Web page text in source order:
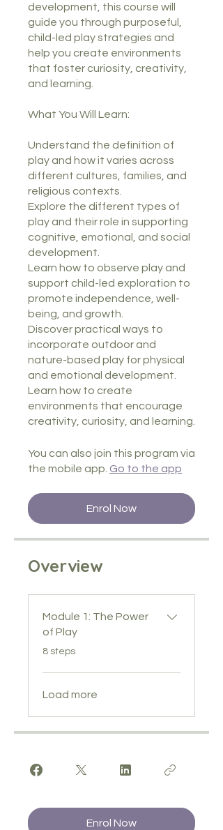
development, this course will
guide you through purposeful,
child-led play strategies and
help you create environments
that foster curiosity, creativity,
and learning.
What You Will Learn:
Understand the definition of
play and how it varies across
different cultures, families, and
religious contexts.
Explore the different types of
play and their role in supporting
cognitive, emotional, and social
development.
Learn how to observe play and
support child-led exploration to
promote independence, well-
being, and growth.
Discover practical ways to
incorporate outdoor and
nature-based play for physical
and emotional development.
Learn how to create
environments that encourage
creativity, curiosity, and learning.
You can also join this program via
the mobile app. Go to the app
Enrol Now
Overview
Module 1: The Power
of Play
.8 steps
Load more
Enrol Now